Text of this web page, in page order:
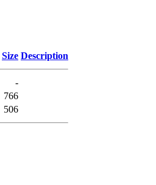
Size Description
-
766
506